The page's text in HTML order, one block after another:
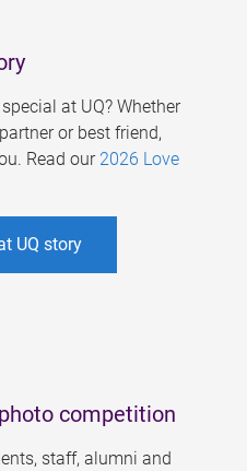
at UQ? Whether
or best friend,
Read our 2026 Love
UQ story
competition
staff, alumni and